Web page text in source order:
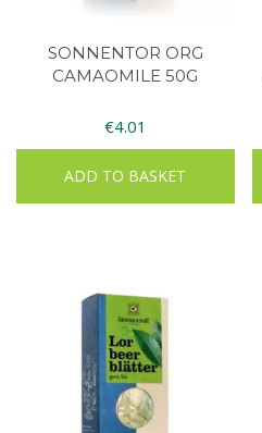
SONNENTOR ORG
CAMAOMILE 50G
€4.01
ADD TO BASKET